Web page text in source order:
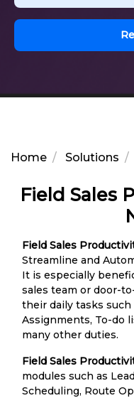
Home Solutions
Field Sales
Field Sales
Streamline and
It is especially
sales team or door-
their daily tasks
Assignments, To-do
many other duties.
Field Sales
modules such as
Scheduling, Route